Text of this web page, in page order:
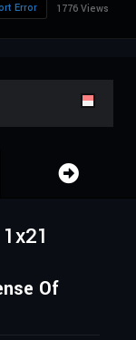
1776 Views
Error
Of